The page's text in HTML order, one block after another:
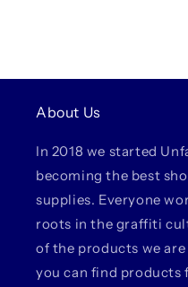
About Us
In 2018 we started
becoming the best
supplies. Everyone
roots in the graffiti
of the products we
you can find products